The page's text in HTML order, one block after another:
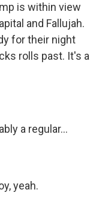
is within view
and Fallujah.
for their night
rolls past. It's a
a regular...
yeah.